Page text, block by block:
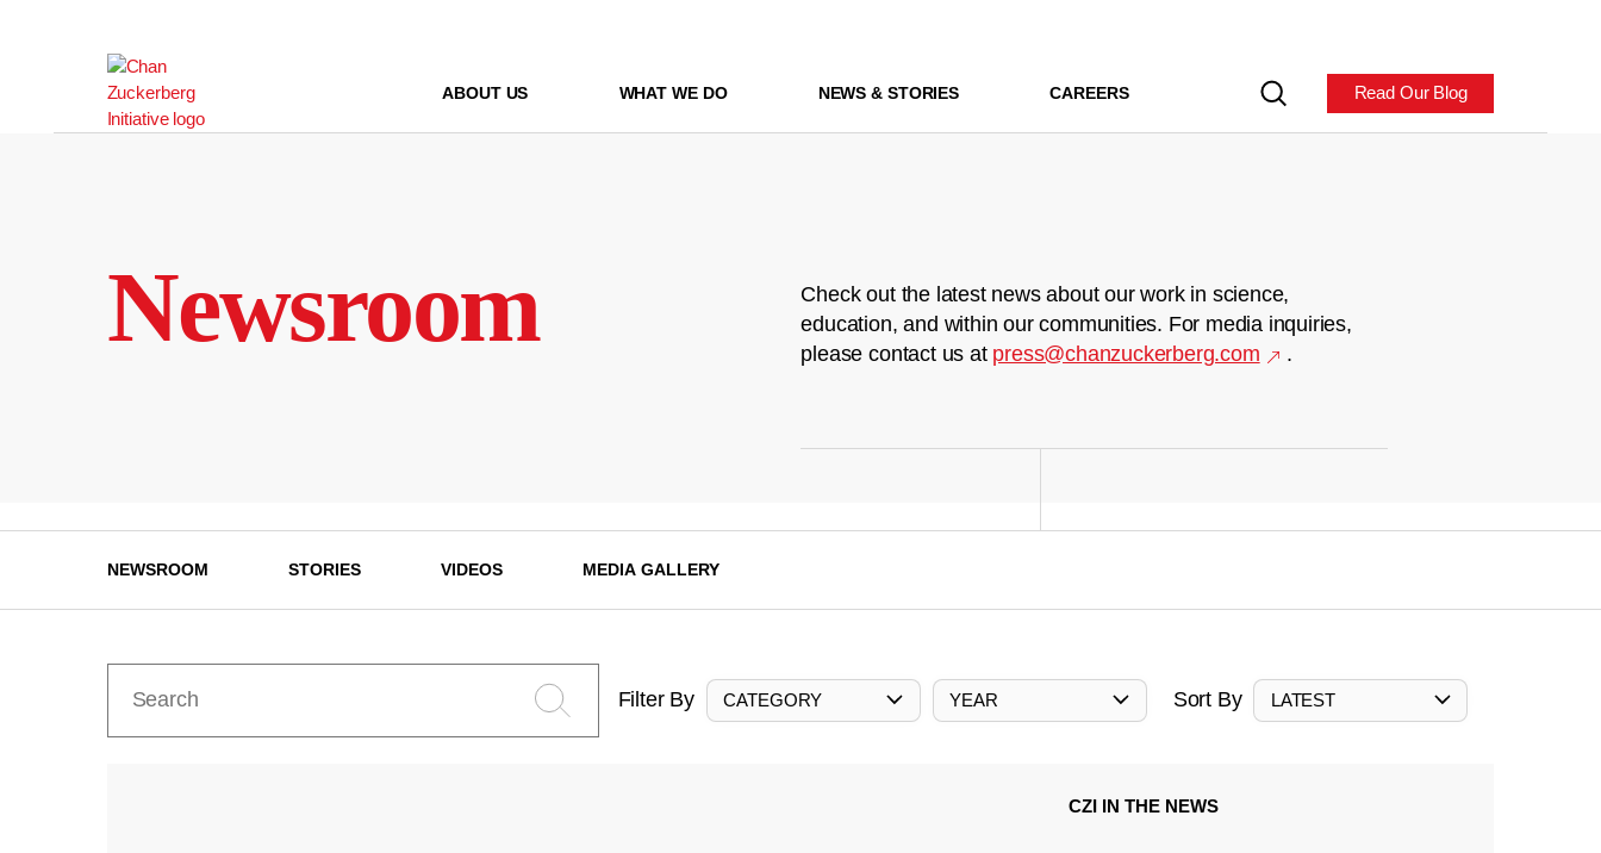
ABOUT US WHAT WE DO NEWS & STORIES CAREERS Read Our Blog
Newsroom
Check out the latest news about our work in science,
education, and within our communities. For media inquiries,
please contact us at press@chanzuckerberg.com .
NEWSROOM STORIES VIDEOS MEDIA GALLERY
Filter By CATEGORY YEAR Sort By LATEST
CZI IN THE NEWS